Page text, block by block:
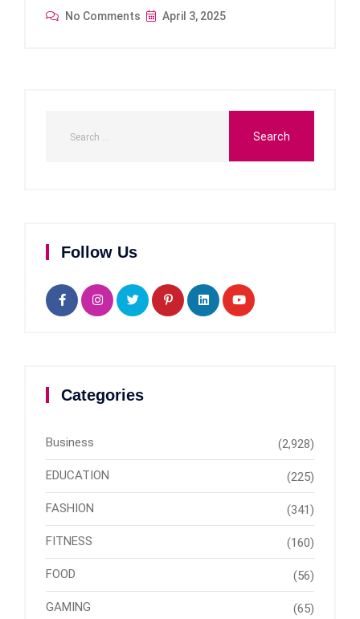
No Comments April 3, 2025
Follow Us
Categories
Business (2,928)
EDUCATION (225)
FASHION (341)
FITNESS (160)
FOOD (56)
GAMING (65)